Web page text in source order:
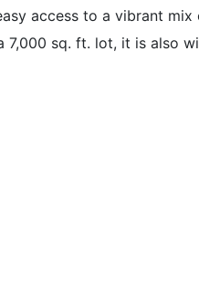
access to a vibrant
sq. ft. lot, it is also